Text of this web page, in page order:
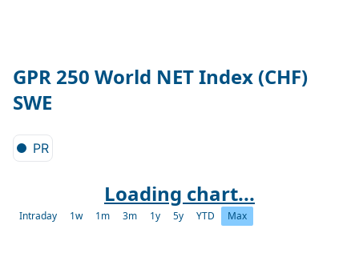
GPR 250 World NET Index (CHF)
SWE
PR
Loading chart...
Intraday 1w 1m 3m 1y 5y YTD Max